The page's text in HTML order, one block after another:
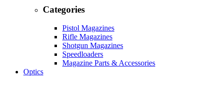
Categories
Pistol Magazines
Rifle Magazines
Shotgun Magazines
Speedloaders
Magazine Parts & Accessories
Optics